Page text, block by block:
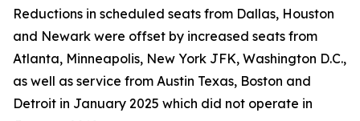
Reductions in scheduled seats from Dallas, Houston
and Newark were offset by increased seats from
Atlanta, Minneapolis, New York JFK, Washington D.C.,
as well as service from Austin Texas, Boston and
Detroit in January 2025 which did not operate in